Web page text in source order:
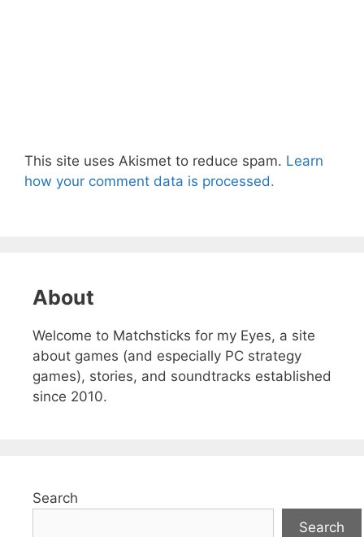
This site uses Akismet to reduce spam. Learn
how your comment data is processed.
About
Welcome to Matchsticks for my Eyes, a site
about games (and especially PC strategy
games), stories, and soundtracks established
since 2010.
Search
Search